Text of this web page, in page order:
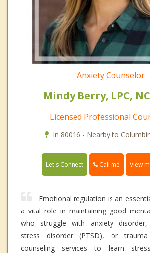
Anxiety Counselor
Mindy Berry, LPC,
Licensed Professional
In 80016 - Nearby to
Let's Connect Call me View
Emotional regulation is an
a vital role in maintaining good
who struggle with anxiety disorder,
stress disorder (PTSD), or
counseling services to learn